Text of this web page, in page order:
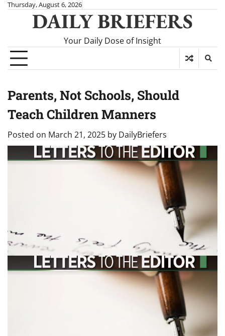
SkipThursday, August 6, 2026
DAILY BRIEFERS
Your Daily Dose of Insight
Parents, Not Schools, Should
Teach Children Manners
Posted on March 21, 2025 by DailyBriefers